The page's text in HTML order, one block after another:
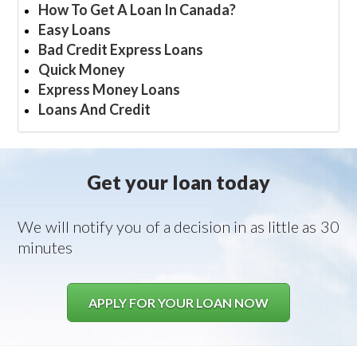
How To Get A Loan In Canada?
Easy Loans
Bad Credit Express Loans
Quick Money
Express Money Loans
Loans And Credit
Get your loan today
We will notify you of a decision in as little as 30
minutes
APPLY FOR YOUR LOAN NOW